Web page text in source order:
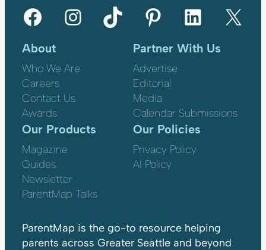
Facebook Instagram TikTok Pinterest LinkedIn X
About
Who We Are
Careers
Contact Us
Awards
Partner With Us
Advertise
Editorial
Media
Calendar Submissions
Our Products
Magazine
Guides
Newsletter
ParentMap Talks
Our Policies
Privacy Policy
AI Policy
ParentMap is the go-to resource helping
parents across Greater Seattle and beyond